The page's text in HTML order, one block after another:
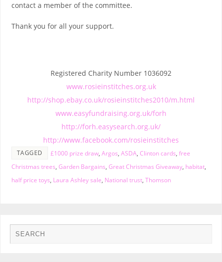
contact a member of the committee.
Thank you for all your support.
Registered Charity Number 1036092
www.rosieinstitches.org.uk
http://shop.ebay.co.uk/rosieinstitches2010/m.html
www.easyfundraising.org.uk/forh
http://forh.easysearch.org.uk/
http://www.facebook.com/rosieinstitches
TAGGED £1000 prize draw, Argos, ASDA, Clinton cards, free
Christmas trees, Garden Bargains, Great Christmas Giveaway, habitat,
half price toys, Laura Ashley sale, National trust, Thomson